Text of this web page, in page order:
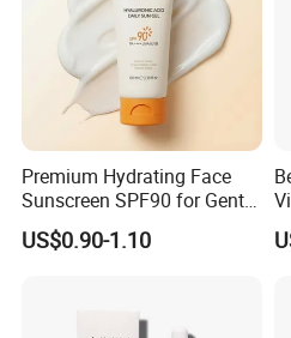
Premium Hydrating Face
Sunscreen SPF90 for Gentle
UV Protection
US$0.90-1.10